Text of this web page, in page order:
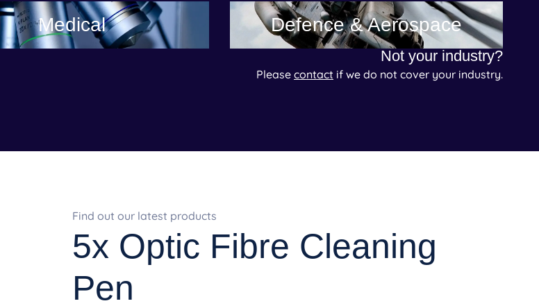
Medical Defence & Aerospace
Not your industry?
Please contact if we do not cover your industry.
Find out our latest products
5x Optic Fibre Cleaning
Pen